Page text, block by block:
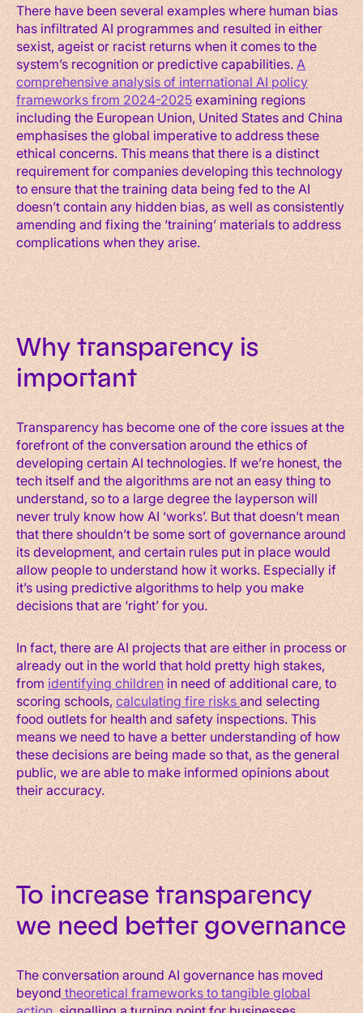
There have been several examples where human bias
has infiltrated AI programmes and resulted in either
sexist, ageist or racist returns when it comes to the
system’s recognition or predictive capabilities.A
comprehensive analysis of international AI policy
frameworks from 2024-2025examining regions
including the European Union, United States and China
emphasises the global imperative to address these
ethical concerns. This means that there is a distinct
requirement for companies developing this technology
to ensure that the training data being fed to the AI
doesn’t contain any hidden bias, as well as consistently
amending and fixing the ‘training’ materials to address
complications when they arise.
Why transparency is
important
Transparency has become one of the core issues at the
forefront of the conversation around the ethics of
developing certain AI technologies. If we’re honest, the
tech itself and the algorithms are not an easy thing to
understand, so to a large degree the layperson will
never truly know how AI ‘works’. But that doesn’t mean
that there shouldn’t be some sort of governance around
its development, and certain rules put in place would
allow people to understand how it works. Especially if
it’s using predictive algorithms to help you make
decisions that are ‘right’ for you.
In fact, there are AI projects that are either in process or
already out in the world that hold pretty high stakes,
from identifying childrenin need of additional care, to
scoring schools,calculating fire risksand selecting
food outlets for health and safety inspections. This
means we need to have a better understanding of how
these decisions are being made so that, as the general
public, we are able to make informed opinions about
their accuracy.
To increase transparency
we need better governance
The conversation around AI governance has moved
beyondtheoretical frameworks to tangible global